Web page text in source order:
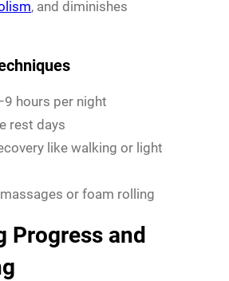
, and diminishes
hours per night
rest days
like walking or light
or foam rolling
Progress and